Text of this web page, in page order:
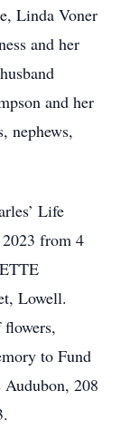
Linda Voner
and her
and her
nephews,
Life
from 4
Lowell.
to Fund
208